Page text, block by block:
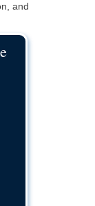
and